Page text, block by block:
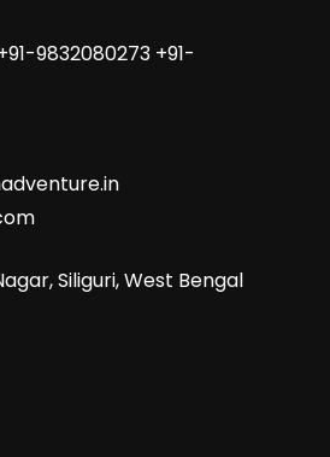
9832080273 +91-
Siliguri, West Bengal